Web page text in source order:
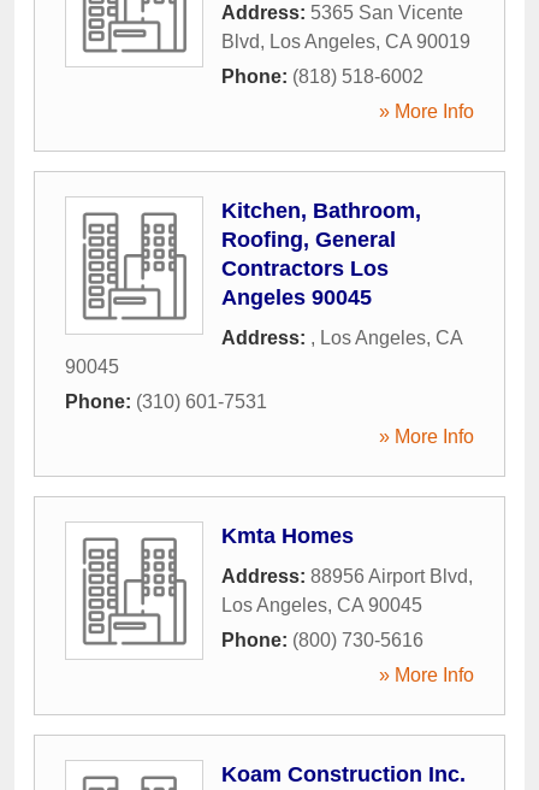
Address: 5365 San Vicente
Blvd, Los Angeles, CA 90019
Phone: (818) 518-6002
» More Info
Kitchen, Bathroom,
Roofing, General
Contractors Los
Angeles 90045
Address: , Los Angeles, CA
90045
Phone: (310) 601-7531
» More Info
Kmta Homes
Address: 88956 Airport Blvd,
Los Angeles, CA 90045
Phone: (800) 730-5616
» More Info
Koam Construction Inc.